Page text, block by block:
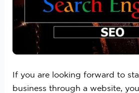
If you are looking forward to
business through a website, you